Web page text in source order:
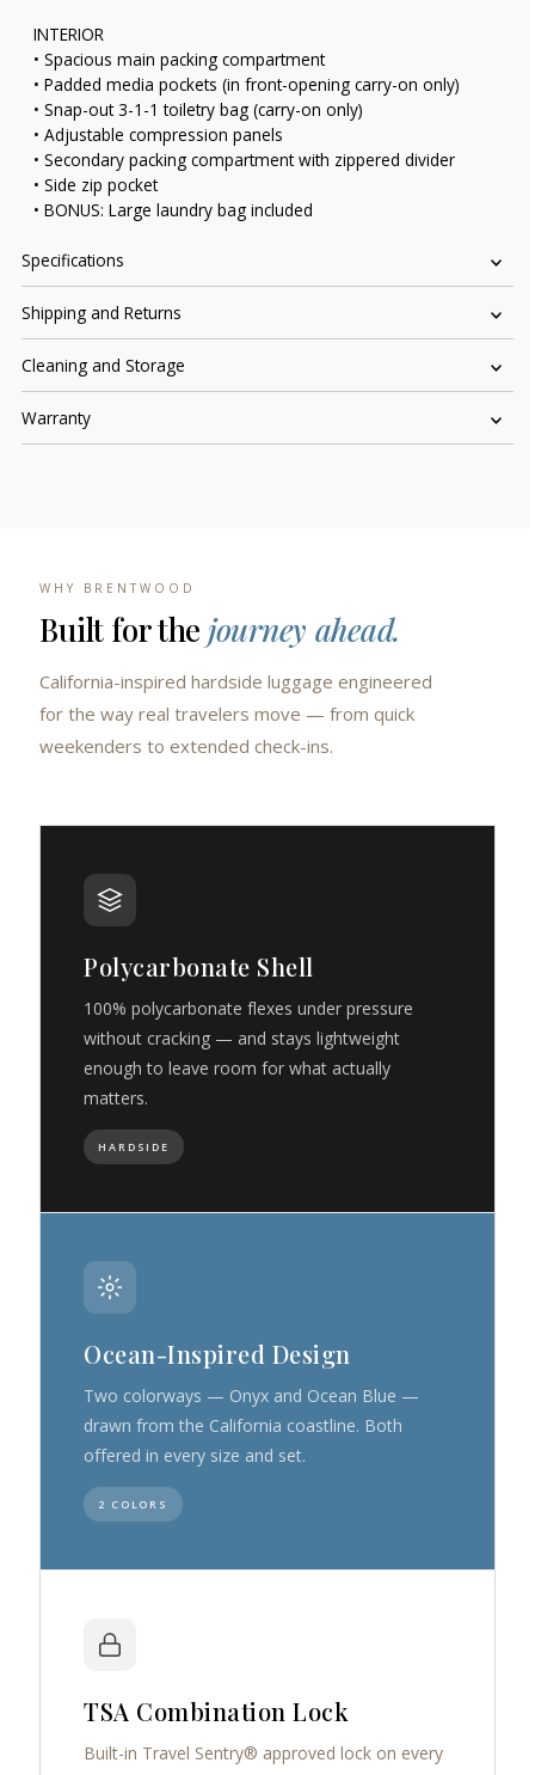
INTERIOR
• Spacious main packing compartment
• Padded media pockets (in front-opening carry-on only)
• Snap-out 3-1-1 toiletry bag (carry-on only)
• Adjustable compression panels
• Secondary packing compartment with zippered divider
• Side zip pocket
• BONUS: Large laundry bag included
Specifications
Shipping and Returns
Cleaning and Storage
Warranty
WHY BRENTWOOD
Built for the journey ahead.
California-inspired hardside luggage engineered
for the way real travelers move — from quick
weekenders to extended check-ins.
Polycarbonate Shell
100% polycarbonate flexes under pressure
without cracking — and stays lightweight
enough to leave room for what actually
matters.
HARDSIDE
Ocean-Inspired Design
Two colorways — Onyx and Ocean Blue —
drawn from the California coastline. Both
offered in every size and set.
2 COLORS
TSA Combination Lock
Built-in Travel Sentry® approved lock on every